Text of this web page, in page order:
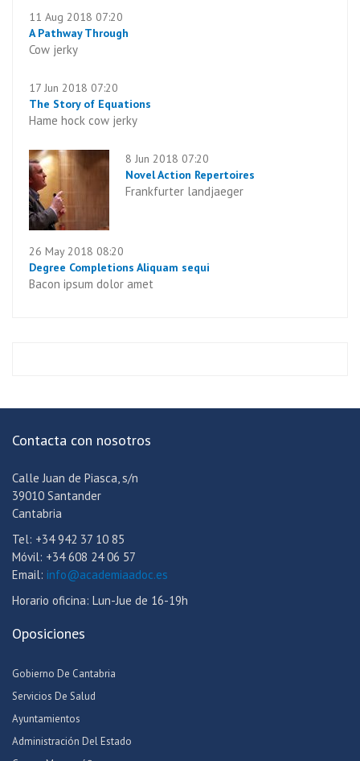
11 Aug 2018 07:20
A Pathway Through
Cow jerky
17 Jun 2018 07:20
The Story of Equations
Hame hock cow jerky
8 Jun 2018 07:20
Novel Action Repertoires
Frankfurter landjaeger
26 May 2018 08:20
Degree Completions Aliquam sequi
Bacon ipsum dolor amet
Contacta con nosotros
Calle Juan de Piasca, s/n
39010 Santander
Cantabria
Tel: +34 942 37 10 85
Móvil: +34 608 24 06 57
Email: info@academiaadoc.es
Horario oficina: Lun-Jue de 16-19h
Oposiciones
Gobierno De Cantabria
Servicios De Salud
Ayuntamientos
Administración Del Estado